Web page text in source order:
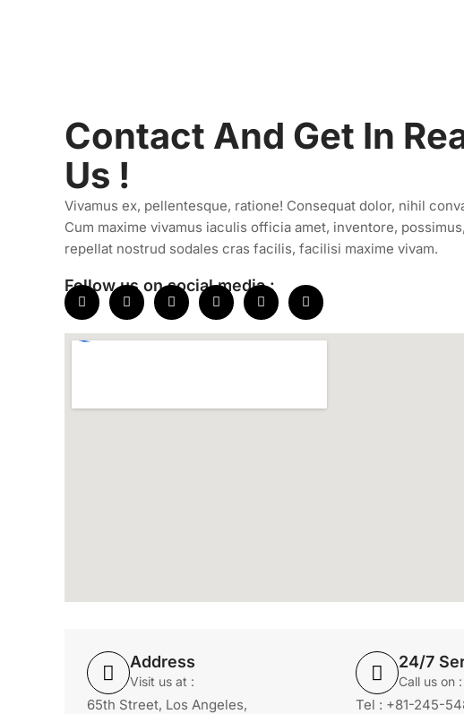
Contact And Get In
Us !
Vivamus ex, pellentesque, ratione! Consequat dolor, nihil
Cum maxime vivamus iaculis officia amet, inventore,
repellat nostrud sodales cras facilis, facilisi maxime vivam.
Follow us on social media :
Address
Visit us at :
65th Street, Los Angeles,
24/7
Call us on :
Tel : +81-245-